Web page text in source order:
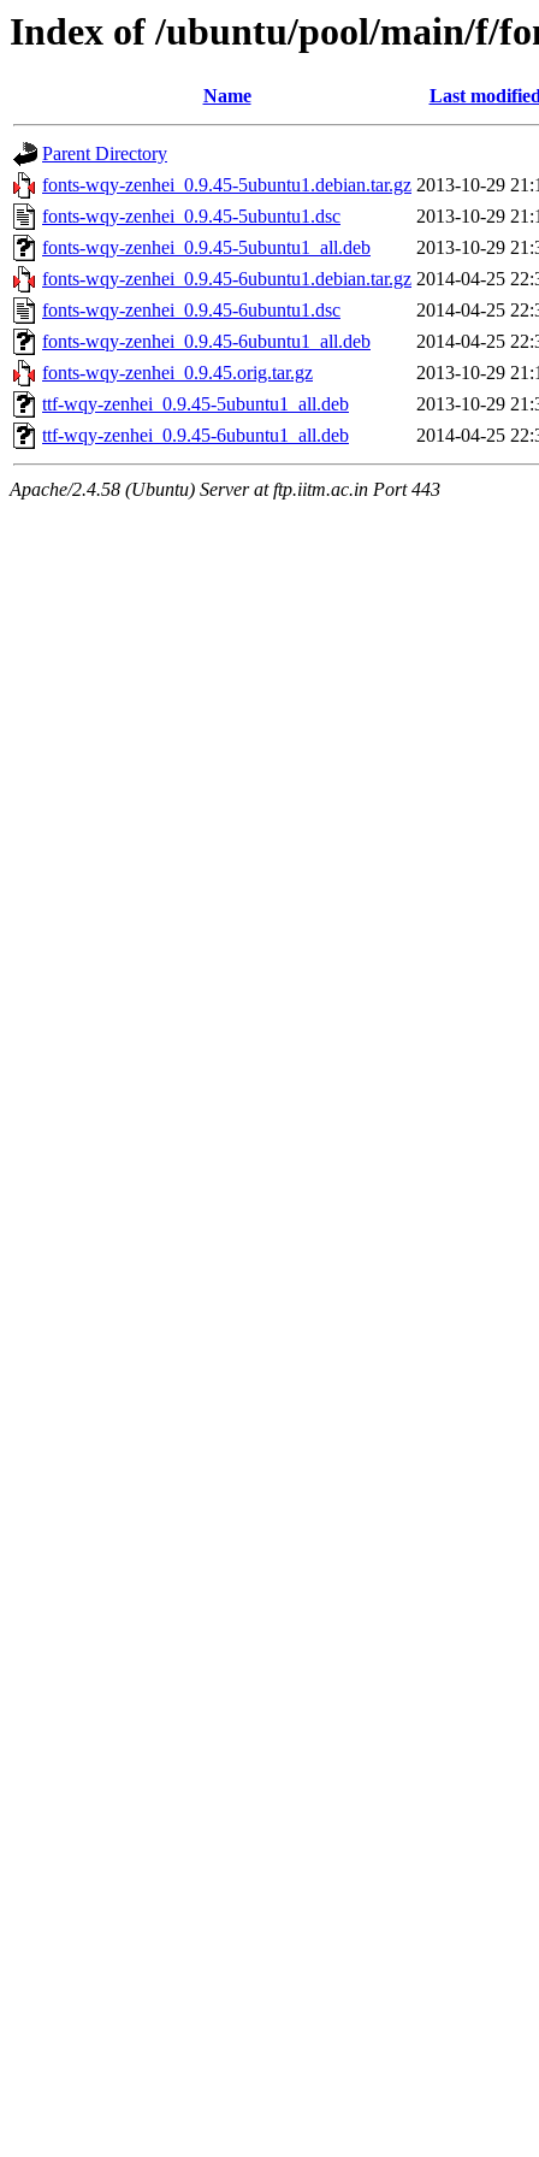
Index of /ubuntu/pool/main/f/
Name Last
Parent Directory
fonts-wqy-zenhei_0.9.45-5ubuntu1.debian.tar.gz 2013-10-29
fonts-wqy-zenhei_0.9.45-5ubuntu1.dsc
2013-10-29
fonts-wqy-zenhei_0.9.45-5ubuntu1_all.deb
2013-10-29
fonts-wqy-zenhei_0.9.45-6ubuntu1.debian.tar.gz 2014-04-25
fonts-wqy-zenhei_0.9.45-6ubuntu1.dsc
2014-04-25
fonts-wqy-zenhei_0.9.45-6ubuntu1_all.deb
2014-04-25
fonts-wqy-zenhei_0.9.45.orig.tar.gz
2013-10-29
ttf-wqy-zenhei_0.9.45-5ubuntu1_all.deb
2013-10-29
ttf-wqy-zenhei_0.9.45-6ubuntu1_all.deb
2014-04-25
Apache/2.4.58 (Ubuntu) Server at ftp.iitm.ac.in Port 443